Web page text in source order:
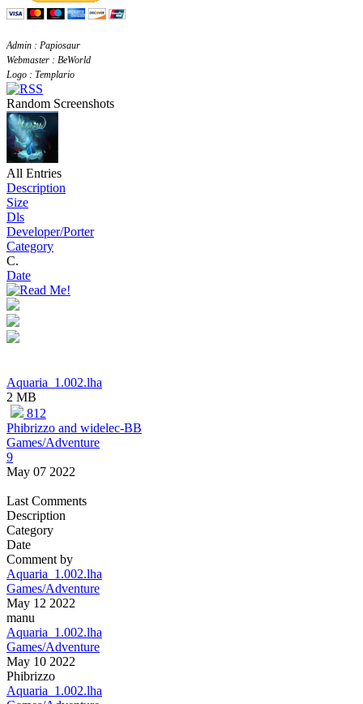
Admin : Papiosaur
Webmaster : BeWorld
Logo : Templario
Random Screenshots
All Entries
Description
Size
Dls
Developer/Porter
Category
C.
Date
Aquaria_1.002.lha
2 MB
812
Phibrizzo and widelec-BB
Games/Adventure
9
May 07 2022
Last Comments
Description
Category
Date
Comment by
Aquaria_1.002.lha
Games/Adventure
May 12 2022
manu
Aquaria_1.002.lha
Games/Adventure
May 10 2022
Phibrizzo
Aquaria_1.002.lha